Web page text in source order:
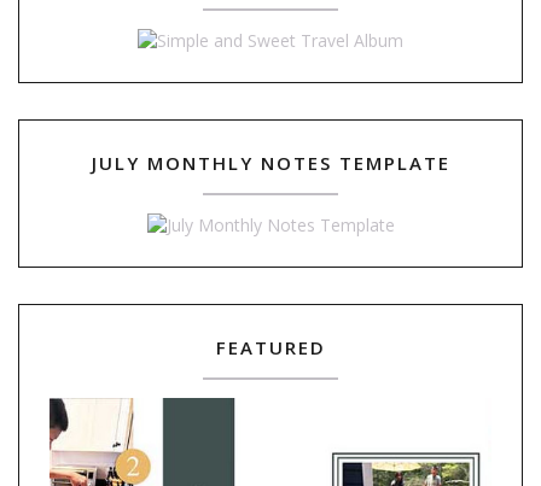
JULY MONTHLY NOTES TEMPLATE
FEATURED